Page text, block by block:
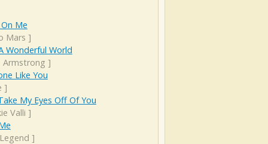
Me
Mars ]
Wonderful World
Armstrong ]
Like You
]
My Eyes Off Of You
Valli ]
]